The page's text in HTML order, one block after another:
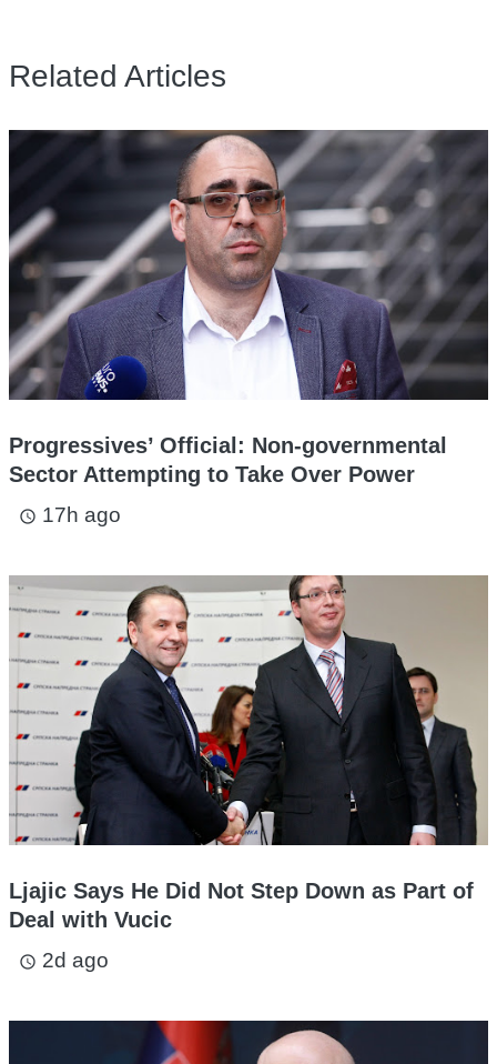
Related Articles
Progressives’ Official: Non-governmental
Sector Attempting to Take Over Power
access_time 17h ago
Ljajic Says He Did Not Step Down as Part of
Deal with Vucic
access_time 2d ago